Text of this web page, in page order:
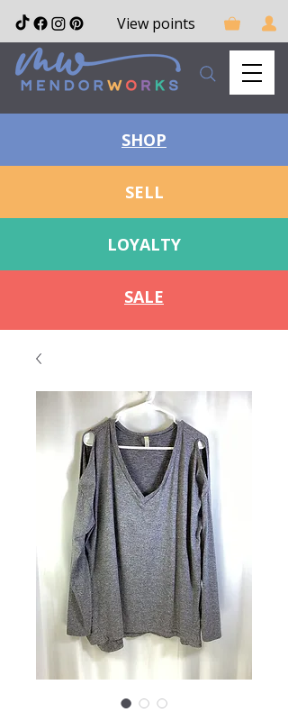
View points
SHOP
SELL
LOYALTY
SALE